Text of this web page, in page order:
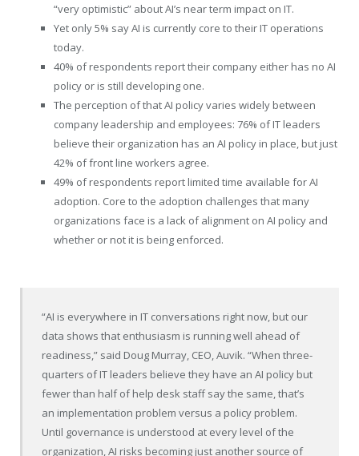
“very optimistic” about AI’s near term impact on IT.
Yet only5% say AI is currently core to their IT operations
today.
40% of respondents report their company either has no AI
policy or is still developing one.
The perception of that AI policy varies widely between
company leadership and employees: 76% of IT leaders
believe their organization has an AI policy in place, but just
42% of front line workers agree.
49% of respondents report limited time available for AI
adoption. Core to the adoption challenges that many
organizations face is a lack of alignment on AI policy and
whether or not it is being enforced.
“AI is everywhere in IT conversations right now, but our
data shows that enthusiasm is running well ahead of
readiness,” said Doug Murray, CEO, Auvik. “When three-
quarters of IT leaders believe they have an AI policy but
fewer than half of help desk staff say the same, that’s
an implementation problem versus a policy problem.
Until governance is understood at every level of the
organization, AI risks becoming just another source of